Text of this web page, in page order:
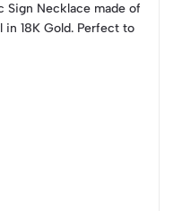
Sign Necklace made of
18K Gold. Perfect to